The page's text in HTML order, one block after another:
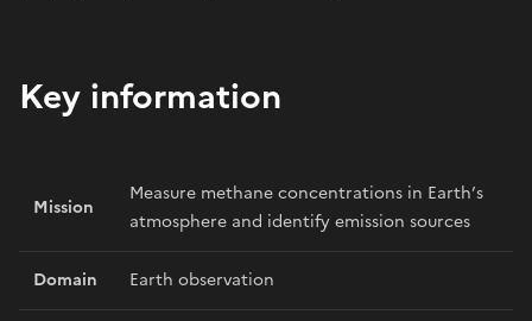
Key information
Mission
Measure methane concentrations in Earth’s
atmosphere and identify emission sources
Domain Earth observation